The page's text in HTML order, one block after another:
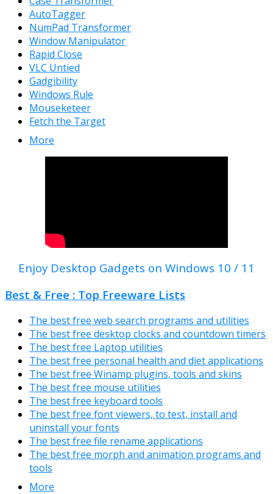
AutoTagger
NumPad Transformer
Window Manipulator
Rapid Close
VLC Untied
Gadgibility
Windows Rule
Mouseketeer
Fetch the Target
More
Enjoy Desktop Gadgets on Windows 10 / 11
Best & Free : Top Freeware Lists
The best free web search programs and utilities
The best free desktop clocks and countdown timers
The best free Laptop utilities
The best free personal health and diet applications
The best free Winamp plugins, tools and skins
The best free mouse utilities
The best free keyboard tools
The best free font viewers, to test, install and
uninstall your fonts
The best free file rename applications
The best free morph and animation programs and
tools
More